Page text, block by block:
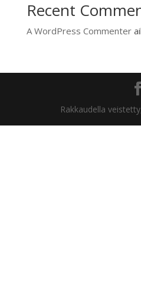
Recent
A WordPress Commenter
Rakkaudella